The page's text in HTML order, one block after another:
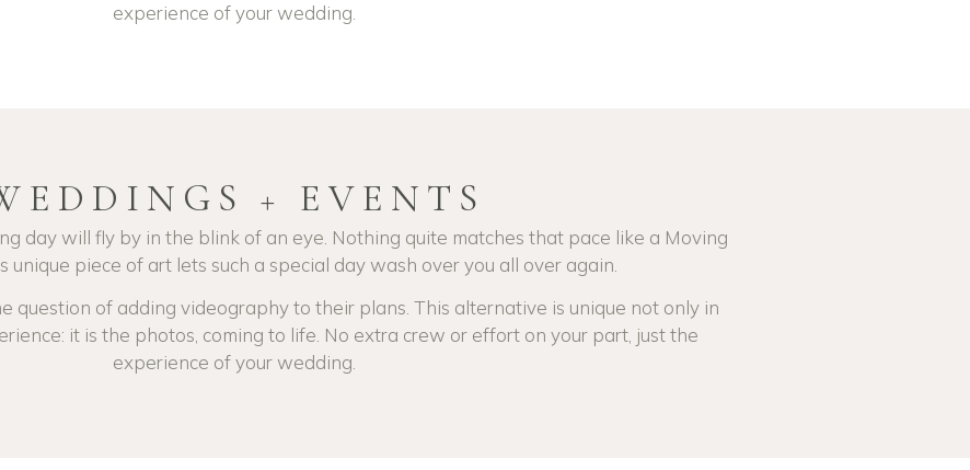
experience of your wedding.
+ EVENTS
day will fly by in the blink of an eye. Nothing quite matches that pace like a Moving
unique piece of art lets such a special day wash over you all over again.
question of adding videography to their plans. This alternative is unique not only in
it is the photos, coming to life. No extra crew or effort on your part, just the
experience of your wedding.